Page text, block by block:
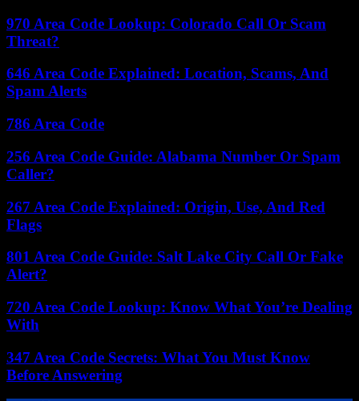
970 Area Code Lookup: Colorado Call Or Scam
Threat?
646 Area Code Explained: Location, Scams, And
Spam Alerts
786 Area Code
256 Area Code Guide: Alabama Number Or Spam
Caller?
267 Area Code Explained: Origin, Use, And Red
Flags
801 Area Code Guide: Salt Lake City Call Or Fake
Alert?
720 Area Code Lookup: Know What You’re Dealing
With
347 Area Code Secrets: What You Must Know
Before Answering